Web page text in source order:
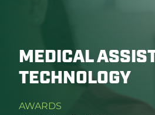
MEDICAL
TECHNOLOGY
AWARDS